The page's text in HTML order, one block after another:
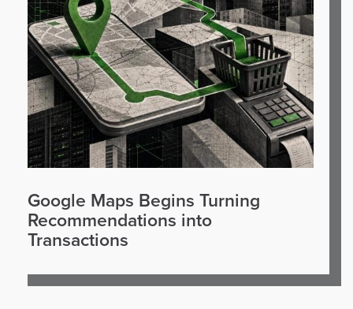
Google Maps Begins Turning
Recommendations into
Transactions